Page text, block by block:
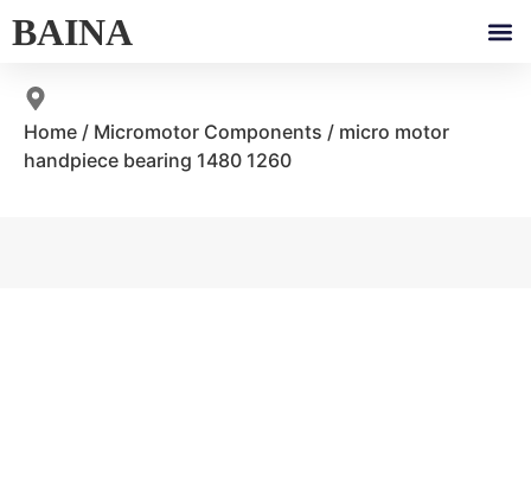
BAINA
Home / Micromotor Components / micro motor
handpiece bearing 1480 1260